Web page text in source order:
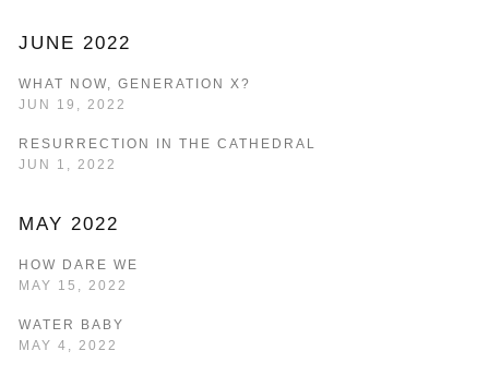
JUNE 2022
WHAT NOW, GENERATION X?
JUN 19, 2022
RESURRECTION IN THE CATHEDRAL
JUN 1, 2022
MAY 2022
HOW DARE WE
MAY 15, 2022
WATER BABY
MAY 4, 2022